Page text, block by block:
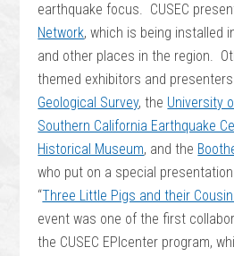
earthquake focus. CUSEC
Network, which is being installed
and other places in the region.
themed exhibitors and
Geological Survey, the University
Southern California Earthquake
Historical Museum, and the
who put on a special
“Three Little Pigs and their
event was one of the first
the CUSEC EPIcenter program,